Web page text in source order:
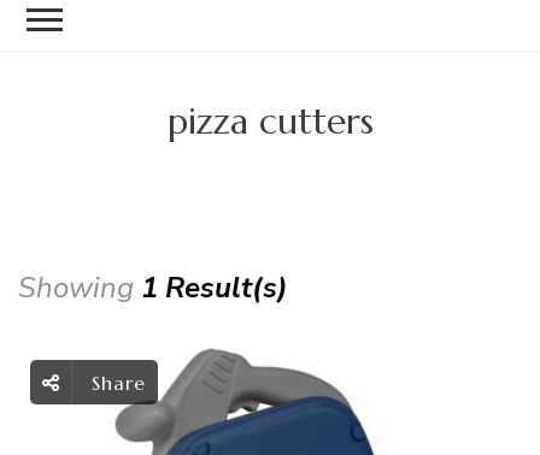
pizza cutters
Showing 1 Result(s)
Share